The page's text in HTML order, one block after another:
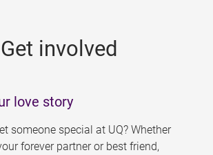
Get involved
love story
someone special at UQ? Whether
forever partner or best friend,